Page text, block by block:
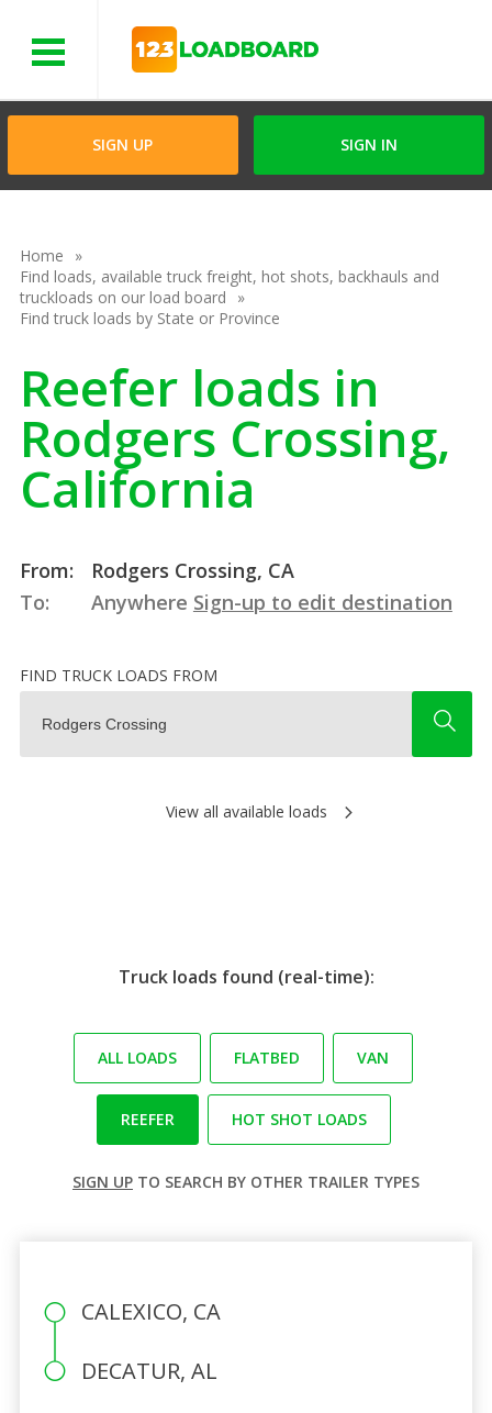
SIGN UP SIGN IN
Home
Find loads, available truck freight, hot shots, backhauls and
truckloads on our load board
Find truck loads by State or Province
Reefer loads in
Rodgers Crossing,
California
From:
Rodgers Crossing, CA
To:
Anywhere Sign-up to edit destination
FIND TRUCK LOADS FROM
View all available loads
Truck loads found (real-time):
ALL LOADS FLATBED VAN
REEFER HOT SHOT LOADS
SIGN UP TO SEARCH BY OTHER TRAILER TYPES
CALEXICO, CA
DECATUR, AL